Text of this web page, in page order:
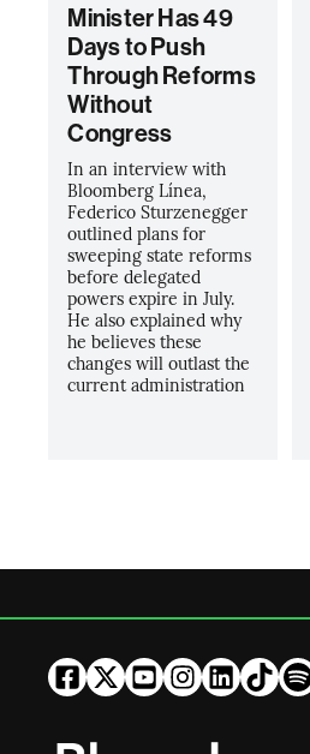
Minister Has 49
Days to Push
Through Reforms
Without
Congress
In an interview with
Bloomberg Línea,
Federico Sturzenegger
outlined plans for
sweeping state reforms
before delegated
powers expire in July.
He also explained why
he believes these
changes will outlast the
current administration